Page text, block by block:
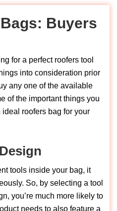
Buyers
for a perfect roofers tool
into consideration prior
any one of the available
of the important things you
roofers bag for your
tools inside your bag, it
So, by selecting a tool
you’re much more likely to
needs to also feature a